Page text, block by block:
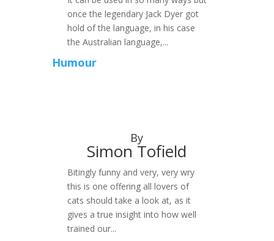
once the legendary Jack Dyer got
hold of the language, in his case
the Australian language,...
Humour
By
Simon Tofield
Bitingly funny and very, very wry
this is one offering all lovers of
cats should take a look at, as it
gives a true insight into how well
trained our...